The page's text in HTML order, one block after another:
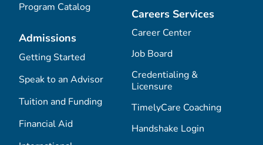
Program Catalog
Admissions
Getting Started
Speak to an Advisor
Tuition and Funding
Financial Aid
Careers Services
Career Center
Job Board
Credentialing &
Licensure
TimelyCare Coaching
Handshake Login